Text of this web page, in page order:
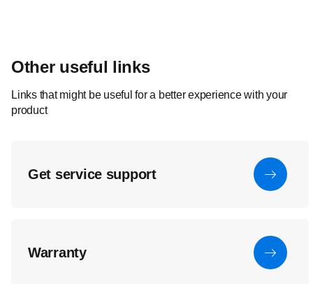
Other useful links
Links that might be useful for a better experience with your
product
Get service support
Warranty